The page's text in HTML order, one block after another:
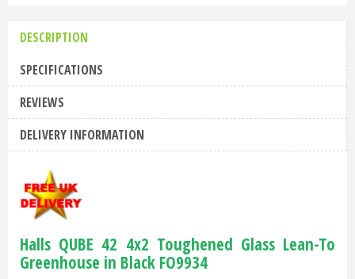
DESCRIPTION
SPECIFICATIONS
REVIEWS
DELIVERY INFORMATION
Halls QUBE 42 4x2 Toughened Glass Lean-To
Greenhouse in Black FO9934